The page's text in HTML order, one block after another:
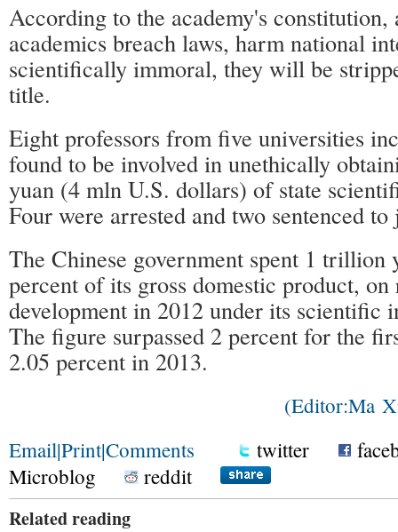
According to the academy's constitution,
academics breach laws, harm national
scientifically immoral, they will be
title.
Eight professors from five universities
found to be involved in unethically
yuan (4 mln U.S. dollars) of state
Four were arrested and two sentenced
The Chinese government spent 1 trillion
percent of its gross domestic product, on
development in 2012 under its scientific
The figure surpassed 2 percent for the
2.05 percent in 2013.
(Editor:Ma
Email|Print|Comments twitter
Microblog
reddit
Related reading